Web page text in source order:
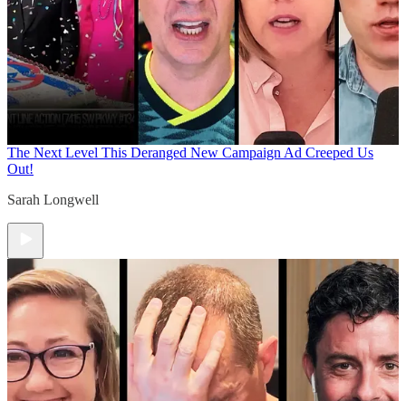
The Next Level This Deranged New Campaign Ad Creeped Us
Out!
Sarah Longwell